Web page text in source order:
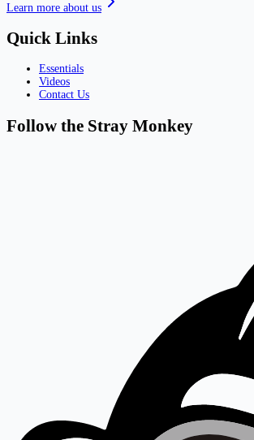
Learn more about us
Quick Links
Essentials
Videos
Contact Us
Follow the Stray Monkey